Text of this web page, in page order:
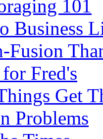
101
Business
Fusion
Fred's
Get
Problems